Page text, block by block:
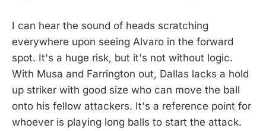
I can hear the sound of heads scratching
everywhere upon seeing Alvaro in the forward
spot. It's a huge risk, but it's not without logic.
With Musa and Farrington out, Dallas lacks a hold
up striker with good size who can move the ball
onto his fellow attackers. It's a reference point for
whoever is playing long balls to start the attack.